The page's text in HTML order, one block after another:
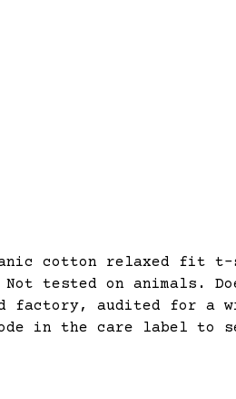
cotton relaxed fit t-
tested on animals.
factory, audited for a
in the care label to